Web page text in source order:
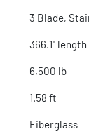
3 Blade,
366.1" length
6,500 lb
1.58 ft
Fiberglass